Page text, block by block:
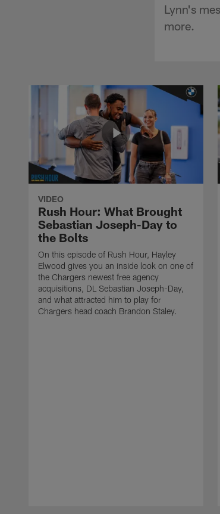
Lynn's
more.
VIDEO
Rush Hour: What Brought
Sebastian Joseph-Day to
the Bolts
On this episode of Rush Hour, Hayley
Elwood gives you an inside look on one of
the Chargers newest free agency
acquisitions, DL Sebastian Joseph-Day,
and what attracted him to play for
Chargers head coach Brandon Staley.